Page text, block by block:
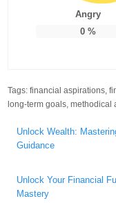
Angry
0 %
Tags:financial aspirations ,
long-term goals ,methodical
navigation
Unlock Wealth:
Guidance
Unlock Your Financial
Mastery